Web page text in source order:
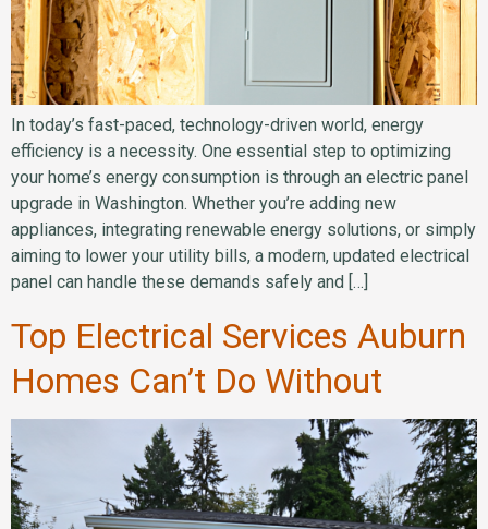
In today’s fast-paced, technology-driven world, energy
efficiency is a necessity. One essential step to optimizing
your home’s energy consumption is through an electric panel
upgrade in Washington. Whether you’re adding new
appliances, integrating renewable energy solutions, or simply
aiming to lower your utility bills, a modern, updated electrical
panel can handle these demands safely and […]
Top Electrical Services Auburn
Homes Can’t Do Without